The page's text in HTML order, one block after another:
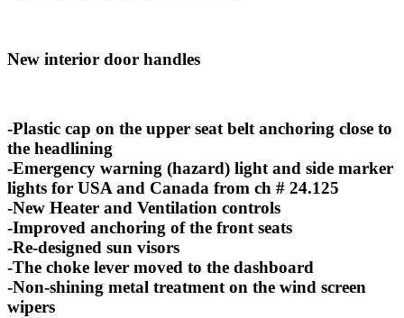
New interior door handles
-Plastic cap on the upper seat belt anchoring close to
the headlining
-Emergency warning (hazard) light and side marker
lights for USA and Canada from ch # 24.125
-New Heater and Ventilation controls
-Improved anchoring of the front seats
-Re-designed sun visors
-The choke lever moved to the dashboard
-Non-shining metal treatment on the wind screen
wipers